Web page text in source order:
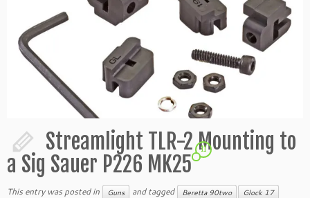
Streamlight TLR-2 Mounting to
a Sig Sauer P226 MK25
11
This entry was posted in Guns and tagged Beretta 90two
Glock 17